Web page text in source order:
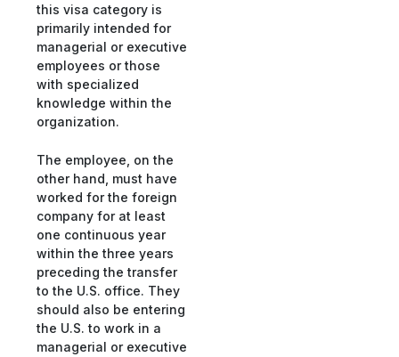
this visa category is
primarily intended for
managerial or executive
employees or those
with specialized
knowledge within the
organization.
The employee, on the
other hand, must have
worked for the foreign
company for at least
one continuous year
within the three years
preceding the transfer
to the U.S. office. They
should also be entering
the U.S. to work in a
managerial or executive